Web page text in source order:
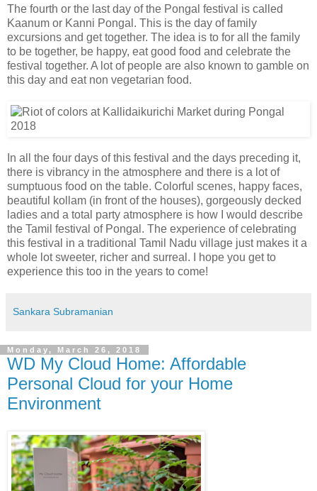
The fourth or the last day of the Pongal festival is called
Kaanum or Kanni Pongal. This is the day of family
excursions and get together. The idea is to for all the family
to be together, be happy, eat good food and celebrate the
festival together. A lot of people are also known to gamble on
this day and eat non vegetarian food.
In all the four days of this festival and the days preceding it,
there is vibrancy in the atmosphere and there is a lot of
sumptuous food on the table. Colorful scenes, happy faces,
beautiful kollam (in front of the houses), gorgeously decked
ladies and a total party atmosphere is how I would describe
the Tamil festival of Pongal. The experience of celebrating
this festival in a traditional Tamil Nadu village just makes it a
whole lot sweeter, richer and surreal. I hope you get to
experience this too in the years to come!
Sankara Subramanian
Monday, March 26, 2018
WD My Cloud Home: Affordable
Personal Cloud for your Home
Environment